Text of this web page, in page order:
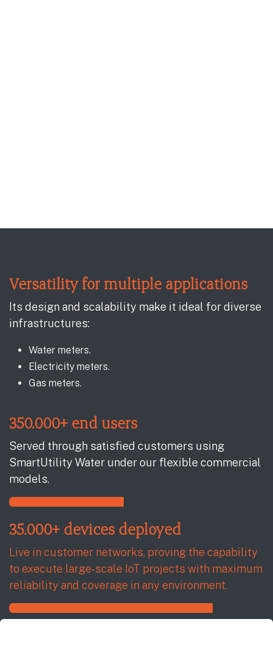
350.000+ end users
Served through satisfied customers using
SmartUtility Water under our flexible commercial
models.
Versatility for multiple applications
Its design and scalability make it ideal for diverse
infrastructures:
Water meters.
Electricity meters.
Gas meters.
35.000+ devices deployed
Live in customer networks, proving the capability
to execute large‑scale IoT projects with maximum
reliability and coverage in any environment.